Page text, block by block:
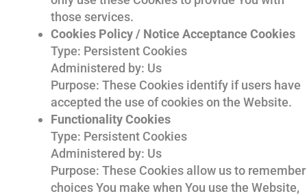
those services.
Cookies Policy / Notice Acceptance Cookies
Type: Persistent Cookies
Administered by: Us
Purpose: These Cookies identify if users have
accepted the use of cookies on the Website.
Functionality Cookies
Type: Persistent Cookies
Administered by: Us
Purpose: These Cookies allow us to remember
choices You make when You use the Website,